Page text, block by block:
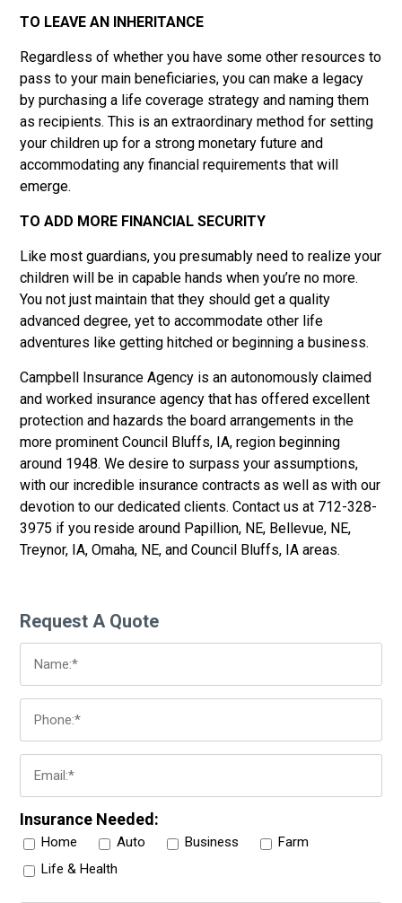
TO LEAVE AN INHERITANCE
Regardless of whether you have some other resources to
pass to your main beneficiaries, you can make a legacy
by purchasing a life coverage strategy and naming them
as recipients. This is an extraordinary method for setting
your children up for a strong monetary future and
accommodating any financial requirements that will
emerge.
TO ADD MORE FINANCIAL SECURITY
Like most guardians, you presumably need to realize your
children will be in capable hands when you’re no more.
You not just maintain that they should get a quality
advanced degree, yet to accommodate other life
adventures like getting hitched or beginning a business.
Campbell Insurance Agency is an autonomously claimed
and worked insurance agency that has offered excellent
protection and hazards the board arrangements in the
more prominent Council Bluffs, IA, region beginning
around 1948. We desire to surpass your assumptions,
with our incredible insurance contracts as well as with our
devotion to our dedicated clients. Contact us at 712-328-
3975 if you reside around Papillion, NE, Bellevue, NE,
Treynor, IA, Omaha, NE, and Council Bluffs, IA areas.
Request A Quote
Insurance Needed:
Home Auto Business
Farm
Life & Health